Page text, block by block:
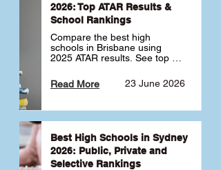
2026: Top ATAR Results &
School Rankings
Compare the best high
schools in Brisbane using
2025 ATAR results. See top
schools ranked by median
ATAR, plus school profiles and
school.
23 June 2026
Read More
Best High Schools in Sydney
2026: Public, Private and
Selective Rankings